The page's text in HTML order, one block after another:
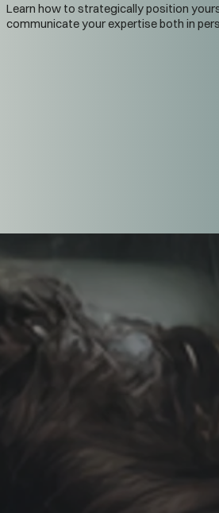
Learn how to strategically position
communicate your expertise both in